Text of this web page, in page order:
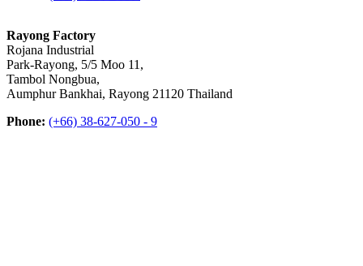
Rayong Factory
Rojana Industrial
Park-Rayong, 5/5 Moo 11,
Tambol Nongbua,
Aumphur Bankhai, Rayong 21120 Thailand
Phone: (+66) 38-627-050 - 9